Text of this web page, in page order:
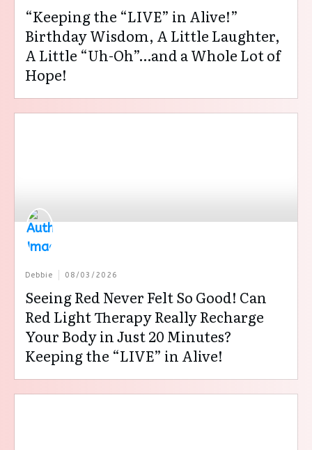
“Keeping the “LIVE” in Alive!”
Birthday Wisdom, A Little Laughter,
A Little “Uh-Oh”…and a Whole Lot of
Hope!
Debbie 08/03/2026
Seeing Red Never Felt So Good! Can
Red Light Therapy Really Recharge
Your Body in Just 20 Minutes?
Keeping the “LIVE” in Alive!